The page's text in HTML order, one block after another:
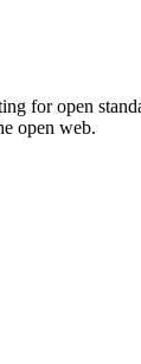
for open
open web.